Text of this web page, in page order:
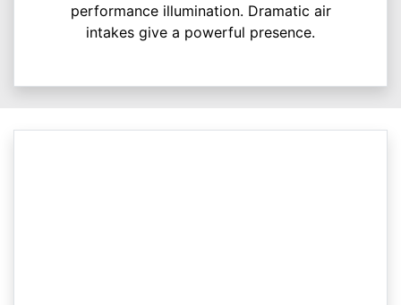
performance illumination. Dramatic air
intakes give a powerful presence.